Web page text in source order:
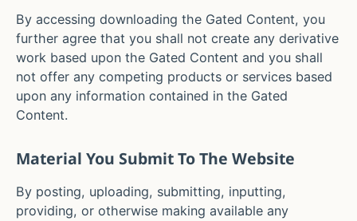
By accessing downloading the Gated Content, you
further agree that you shall not create any derivative
work based upon the Gated Content and you shall
not offer any competing products or services based
upon any information contained in the Gated
Content.
Material You Submit To The Website
By posting, uploading, submitting, inputting,
providing, or otherwise making available any